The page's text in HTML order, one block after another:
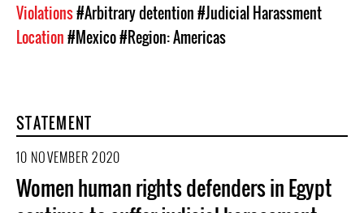
Violations#Arbitrary detention#Judicial Harassment
Location#Mexico#Region: Americas
STATEMENT
10 NOVEMBER 2020
Women human rights defenders in Egypt